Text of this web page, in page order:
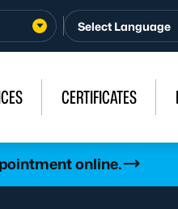
CERTIFICATES
online.